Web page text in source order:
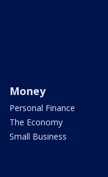
Money
Personal Finance
The Economy
Small Business